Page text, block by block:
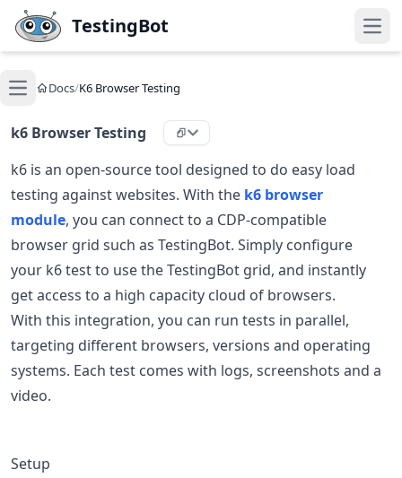
Skip to main content
TestingBot
Open main menu
Docs/K6 Browser Testing
k6 Browser Testing
k6 is an open-source tool designed to do easy load
testing against websites. With the k6 browser
module, you can connect to a CDP-compatible
browser grid such as TestingBot. Simply configure
your k6 test to use the TestingBot grid, and instantly
get access to a high capacity cloud of browsers.
With this integration, you can run tests in parallel,
targeting different browsers, versions and operating
systems. Each test comes with logs, screenshots and a
video.
Setup